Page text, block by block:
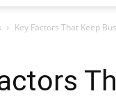
Key Factors That Keep